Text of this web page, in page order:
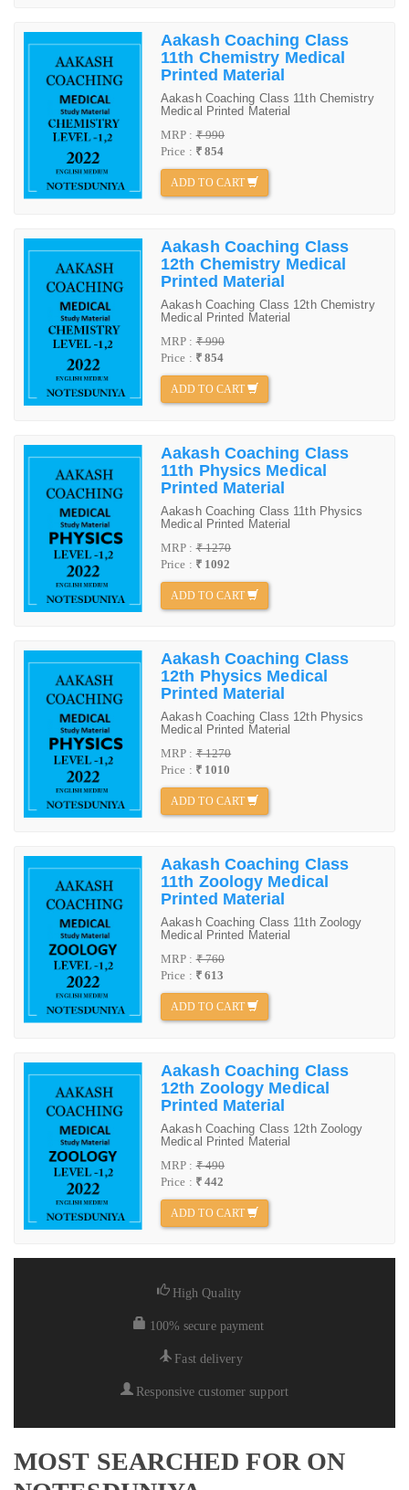
Aakash Coaching Class
11th Chemistry Medical
Printed Material
Aakash Coaching Class 11th Chemistry
Medical Printed Material
MRP :₹ 990
Price : ₹ 854
ADD TO CART
Aakash Coaching Class
12th Chemistry Medical
Printed Material
Aakash Coaching Class 12th Chemistry
Medical Printed Material
MRP :₹ 990
Price : ₹ 854
ADD TO CART
Aakash Coaching Class
11th Physics Medical
Printed Material
Aakash Coaching Class 11th Physics
Medical Printed Material
MRP :₹ 1270
Price : ₹ 1092
ADD TO CART
Aakash Coaching Class
12th Physics Medical
Printed Material
Aakash Coaching Class 12th Physics
Medical Printed Material
MRP :₹ 1270
Price : ₹ 1010
ADD TO CART
Aakash Coaching Class
11th Zoology Medical
Printed Material
Aakash Coaching Class 11th Zoology
Medical Printed Material
MRP :₹ 760
Price : ₹ 613
ADD TO CART
Aakash Coaching Class
12th Zoology Medical
Printed Material
Aakash Coaching Class 12th Zoology
Medical Printed Material
MRP :₹ 490
Price : ₹ 442
ADD TO CART
High Quality
100% secure payment
Fast delivery
Responsive customer support
MOST SEARCHED FOR ON